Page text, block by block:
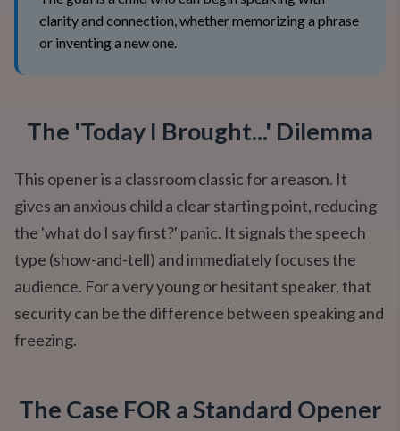
clarity and connection, whether memorizing a phrase
or inventing a new one.
The 'Today I Brought...' Dilemma
This opener is a classroom classic for a reason. It
gives an anxious child a clear starting point, reducing
the 'what do I say first?' panic. It signals the speech
type (show-and-tell) and immediately focuses the
audience. For a very young or hesitant speaker, that
security can be the difference between speaking and
freezing.
The Case FOR a Standard Opener